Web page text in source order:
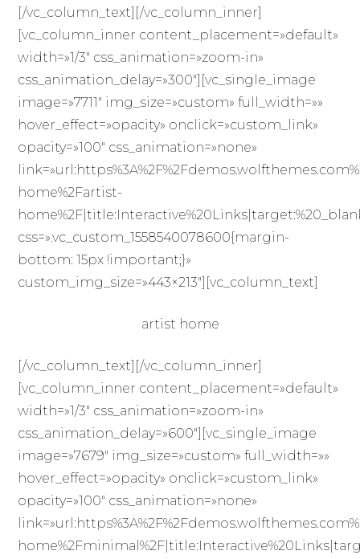
[/vc_column_text][/vc_column_inner]
[vc_column_inner content_placement=»default»
width=»1/3″ css_animation=»zoom-in»
css_animation_delay=»300″][vc_single_image
image=»7711″ img_size=»custom» full_width=»»
hover_effect=»opacity» onclick=»custom_link»
opacity=»100″ css_animation=»none»
home%2Fartist-
css=».vc_custom_1558540078600{margin-
bottom: 15px !important;}»
custom_img_size=»443×213″][vc_column_text]
artist home
[/vc_column_text][/vc_column_inner]
[vc_column_inner content_placement=»default»
width=»1/3″ css_animation=»zoom-in»
css_animation_delay=»600″][vc_single_image
image=»7679″ img_size=»custom» full_width=»»
hover_effect=»opacity» onclick=»custom_link»
opacity=»100″ css_animation=»none»